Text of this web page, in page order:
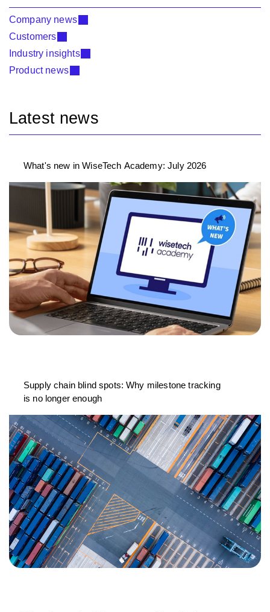
Company news
Customers
Industry insights
Product news
Latest news
What's new in WiseTech Academy: July 2026
Supply chain blind spots: Why milestone tracking
is no longer enough